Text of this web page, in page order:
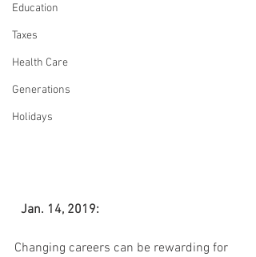
Education
Taxes
Health Care
Generations
Holidays
Jan. 14, 2019:
Changing careers can be rewarding for